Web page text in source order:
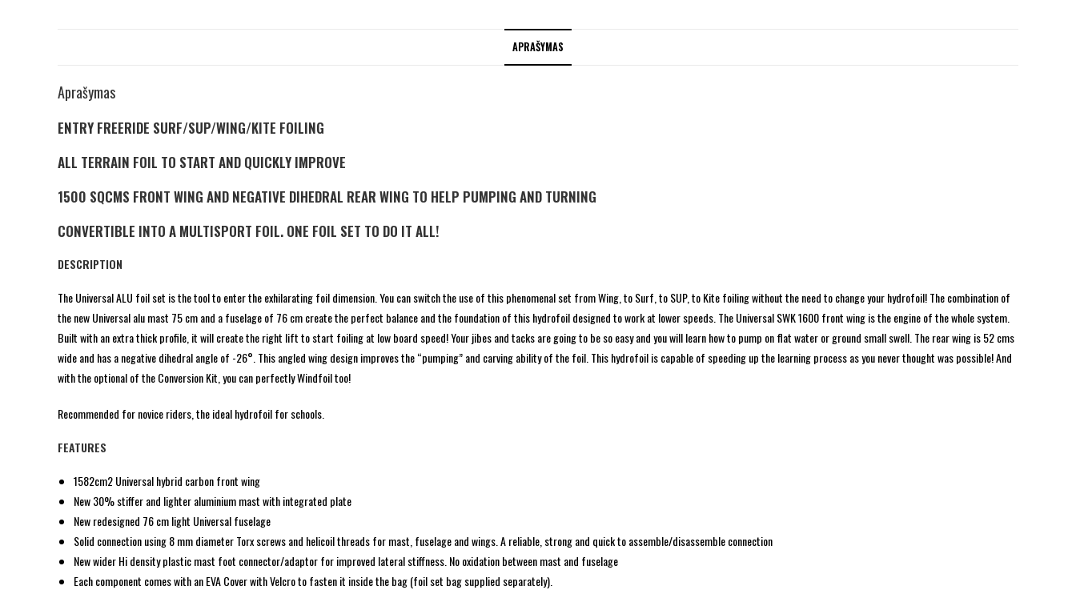
APRAŠYMAS
Aprašymas
ENTRY FREERIDE SURF/SUP/WING/KITE FOILING
ALL TERRAIN FOIL TO START AND QUICKLY IMPROVE
1500 SQCMS FRONT WING AND NEGATIVE DIHEDRAL REAR WING TO HELP PUMPING AND TURNING
CONVERTIBLE INTO A MULTISPORT FOIL. ONE FOIL SET TO DO IT ALL!
DESCRIPTION
The Universal ALU foil set is the tool to enter the exhilarating foil dimension. You can switch the use of this phenomenal set from Wing, to Surf, to SUP, to Kite foiling without the need to change your hydrofoil! The combination of
the new Universal alu mast 75 cm and a fuselage of 76 cm create the perfect balance and the foundation of this hydrofoil designed to work at lower speeds. The Universal SWK 1600 front wing is the engine of the whole system.
Built with an extra thick profile, it will create the right lift to start foiling at low board speed! Your jibes and tacks are going to be so easy and you will learn how to pump on flat water or ground small swell. The rear wing is 52 cms
wide and has a negative dihedral angle of -26°. This angled wing design improves the “pumping” and carving ability of the foil. This hydrofoil is capable of speeding up the learning process as you never thought was possible! And
with the optional of the Conversion Kit, you can perfectly Windfoil too!
Recommended for novice riders, the ideal hydrofoil for schools.
FEATURES
1582cm2 Universal hybrid carbon front wing
New 30% stiffer and lighter aluminium mast with integrated plate
New redesigned 76 cm light Universal fuselage
Solid connection using 8 mm diameter Torx screws and helicoil threads for mast, fuselage and wings. A reliable, strong and quick to assemble/disassemble connection
New wider Hi density plastic mast foot connector/adaptor for improved lateral stiffness. No oxidation between mast and fuselage
Each component comes with an EVA Cover with Velcro to fasten it inside the bag (foil set bag supplied separately).